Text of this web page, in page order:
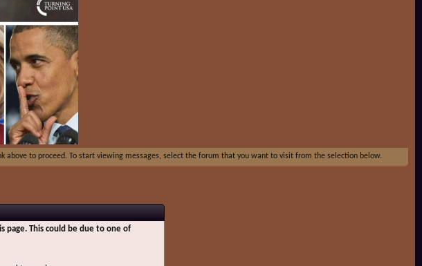
above to proceed. To start viewing messages, select the forum that you want to visit from the selection below.
page. This could be due to one of